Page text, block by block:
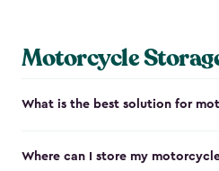
Motorcycle
What is the best solution for
Where can I store my